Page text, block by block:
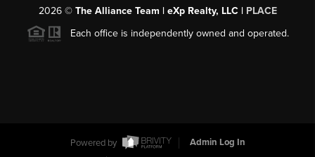
2026© The Alliance Team | eXp Realty, LLC | PLACE
Each office is independently owned and operated.
Powered by
Admin Log In